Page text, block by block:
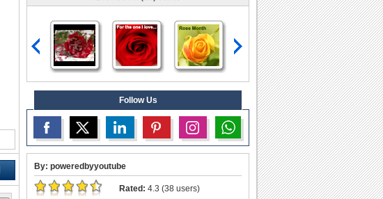
Follow Us
By: poweredbyyoutube
Rated: 4.3 (38 users)